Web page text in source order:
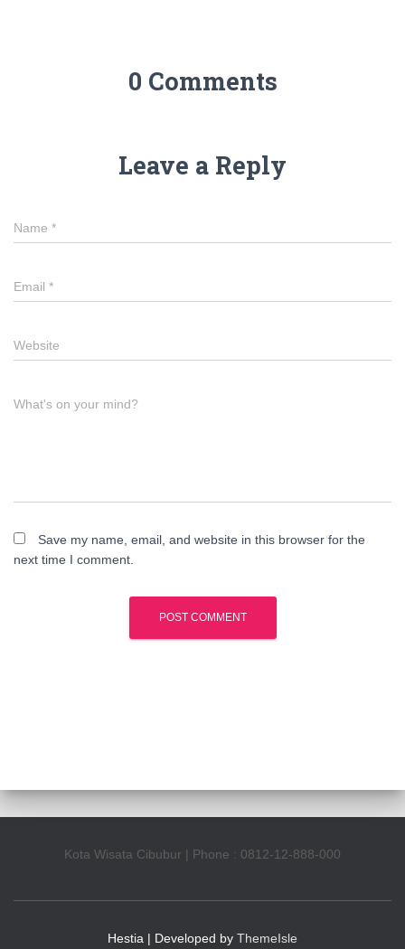
0 Comments
Leave a Reply
Name *
Email *
Website
What's on your mind?
Save my name, email, and website in this browser for the
next time I comment.
Kota Wisata Cibubur | Phone : 0812-12-888-000
Hestia | Developed by ThemeIsle